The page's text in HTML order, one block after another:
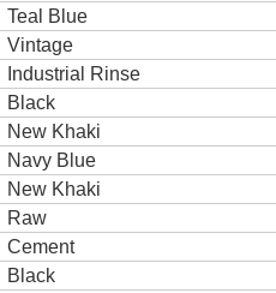
Teal Blue
Vintage
Industrial Rinse
Black
New Khaki
Navy Blue
New Khaki
Raw
Cement
Black